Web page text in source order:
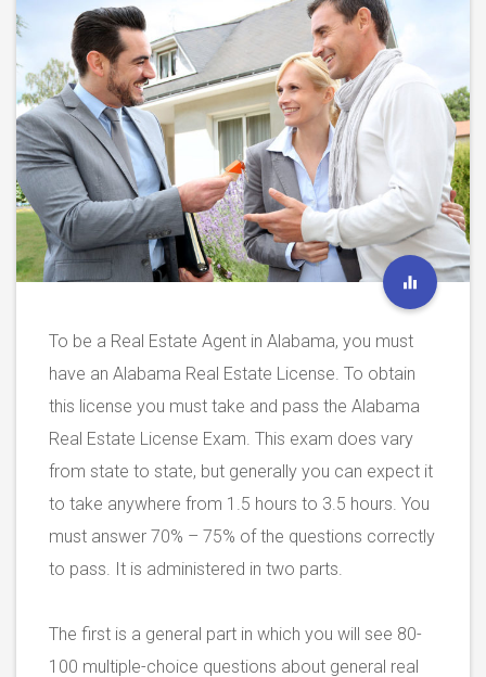
To be a Real Estate Agent in Alabama, you must
have an Alabama Real Estate License. To obtain
this license you must take and pass the Alabama
Real Estate License Exam. This exam does vary
from state to state, but generally you can expect it
to take anywhere from 1.5 hours to 3.5 hours. You
must answer 70% – 75% of the questions correctly
to pass. It is administered in two parts.
The first is a general part in which you will see 80-
100 multiple-choice questions about general real